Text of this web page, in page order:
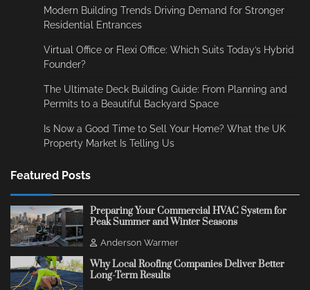
Modern Building Trends Driving Demand for Stronger
Residential Entrances
Virtual Office or Flexi Office: Which Suits Today’s Hybrid
Founder?
The Ultimate Deck Building Guide: From Planning and
Permits to a Beautiful Backyard Space
Is Now a Good Time to Sell Your Home? What the UK
Property Market Is Telling Us
Featured Posts
Preparing Your Commercial HVAC System for
Peak Summer and Winter Seasons
Anderson Warmer
Why Local Roofing Companies Deliver Better
Long-Term Results